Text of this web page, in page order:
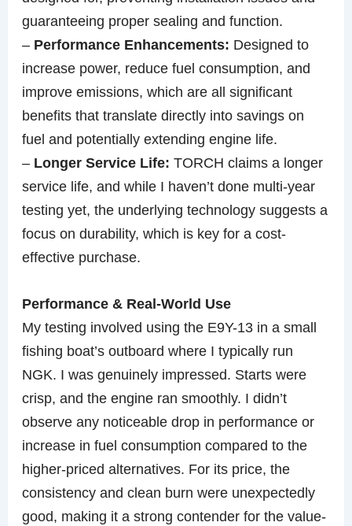
guaranteeing proper sealing and function.
– Performance Enhancements: Designed to
increase power, reduce fuel consumption, and
improve emissions, which are all significant
benefits that translate directly into savings on
fuel and potentially extending engine life.
– Longer Service Life: TORCH claims a longer
service life, and while I haven’t done multi-year
testing yet, the underlying technology suggests a
focus on durability, which is key for a cost-
effective purchase.
Performance & Real-World Use
My testing involved using the E9Y-13 in a small
fishing boat’s outboard where I typically run
NGK. I was genuinely impressed. Starts were
crisp, and the engine ran smoothly. I didn’t
observe any noticeable drop in performance or
increase in fuel consumption compared to the
higher-priced alternatives. For its price, the
consistency and clean burn were unexpectedly
good, making it a strong contender for the value-